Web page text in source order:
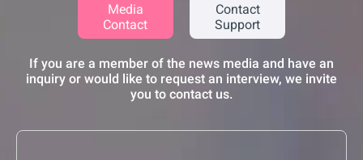
Media
Contact
Contact
Support
If you are a member of the news media and have an
inquiry or would like to request an interview, we invite
you to contact us.